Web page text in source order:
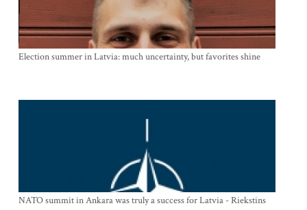
Election summer in Latvia: much uncertainty, but favorites shine
NATO summit in Ankara was truly a success for Latvia - Riekstins